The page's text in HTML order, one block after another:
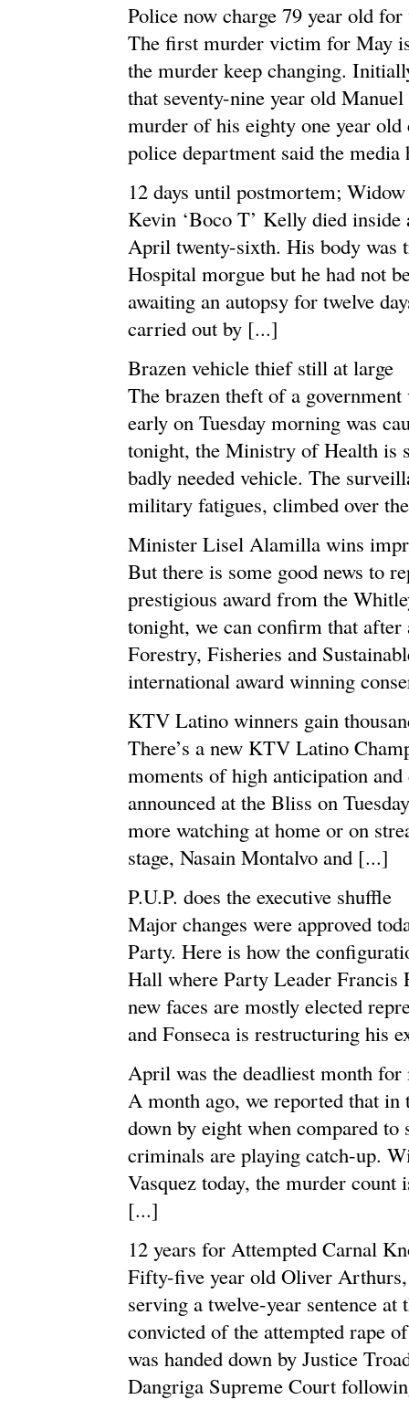
Police now charge 79 year old
The first murder victim for May
the murder keep changing.
that seventy-nine year old
murder of his eighty one year
police department said the
12 days until postmortem;
Kevin ‘Boco T’ Kelly died
April twenty-sixth. His body was
Hospital morgue but he had not
awaiting an autopsy for twelve
carried out by [...]
Brazen vehicle thief still at large
The brazen theft of a
early on Tuesday morning was
tonight, the Ministry of Health is
badly needed vehicle. The
military fatigues, climbed over
Minister Lisel Alamilla wins
But there is some good news to
prestigious award from the
tonight, we can confirm that
Forestry, Fisheries and
international award winning
KTV Latino winners gain
There’s a new KTV Latino
moments of high anticipation
announced at the Bliss on
more watching at home or on
stage, Nasain Montalvo and [...]
P.U.P. does the executive shuffle
Major changes were approved
Party. Here is how the
Hall where Party Leader Francis
new faces are mostly elected
and Fonseca is restructuring his
April was the deadliest month for
A month ago, we reported that
down by eight when compared
criminals are playing catch-up.
Vasquez today, the murder
[...]
12 years for Attempted Carnal
Fifty-five year old Oliver
serving a twelve-year sentence
convicted of the attempted rape
was handed down by Justice
Dangriga Supreme Court